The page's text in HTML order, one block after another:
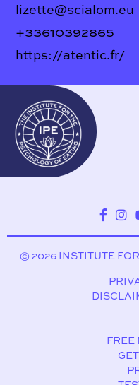
lizette@scialom.eu
+33610392865
https://atentic.fr/
© 2026 INSTITUTE
FREE